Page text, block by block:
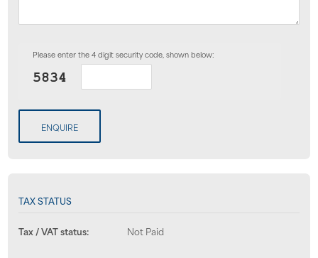
Please enter the 4 digit security code, shown below:
ENQUIRE
TAX STATUS
Tax / VAT status: Not Paid